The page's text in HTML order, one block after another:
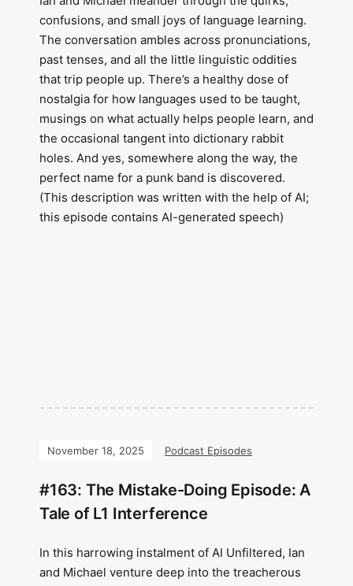
confusions, and small joys of language learning.
The conversation ambles across pronunciations,
past tenses, and all the little linguistic oddities
that trip people up. There’s a healthy dose of
nostalgia for how languages used to be taught,
musings on what actually helps people learn, and
the occasional tangent into dictionary rabbit
holes. And yes, somewhere along the way, the
perfect name for a punk band is discovered.
(This description was written with the help of AI;
this episode contains AI-generated speech)
November 18, 2025 Podcast Episodes
#163: The Mistake-Doing Episode: A
Tale of L1 Interference
In this harrowing instalment of AI Unfiltered, Ian
and Michael venture deep into the treacherous